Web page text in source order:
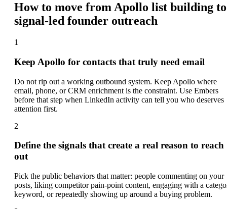
How to move from Apollo list building to
signal-led founder outreach
1
Keep Apollo for contacts that truly need email
Do not rip out a working outbound system. Keep Apollo where
email, phone, or CRM enrichment is the constraint. Use Embers
before that step when LinkedIn activity can tell you who deserves
attention first.
2
Define the signals that create a real reason to reach
out
Pick the public behaviors that matter: people commenting on your
posts, liking competitor pain-point content, engaging with a
keyword, or repeatedly showing up around a buying problem.